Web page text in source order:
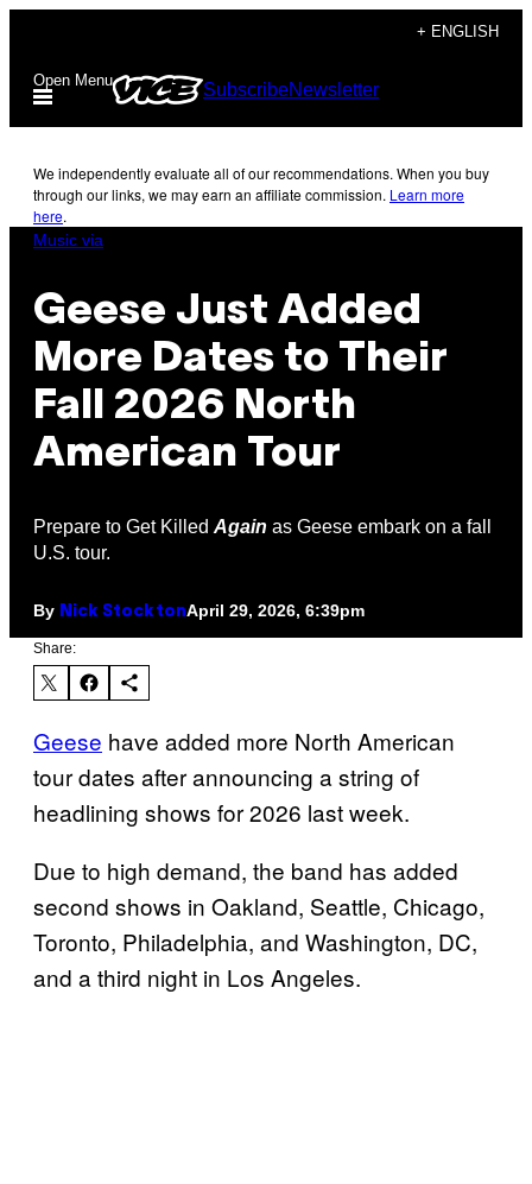
content
+ ENGLISH
Open Menu SubscribeNewsletter
We independently evaluate all of our recommendations. When you buy
through our links, we may earn an affiliate commission. Learn more
here.
Music via
Geese Just Added
More Dates to Their
Fall 2026 North
American Tour
Prepare to Get Killed Again as Geese embark on a fall
U.S. tour.
By Nick StocktonApril 29, 2026, 6:39pm
Share:
Geese have added more North American
tour dates after announcing a string of
headlining shows for 2026 last week.
Due to high demand, the band has added
second shows in Oakland, Seattle, Chicago,
Toronto, Philadelphia, and Washington, DC,
and a third night in Los Angeles.